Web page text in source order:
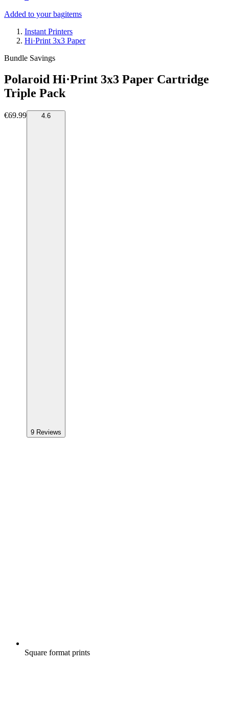
Added to your bagitems
Instant Printers
Hi·Print 3x3 Paper
Bundle Savings
Polaroid Hi·Print 3x3 Paper Cartridge
Triple Pack
€69.99 4.6
9 Reviews
Square format prints